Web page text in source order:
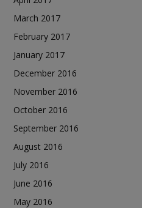
March 2017
February 2017
January 2017
December 2016
November 2016
October 2016
September 2016
August 2016
July 2016
June 2016
May 2016